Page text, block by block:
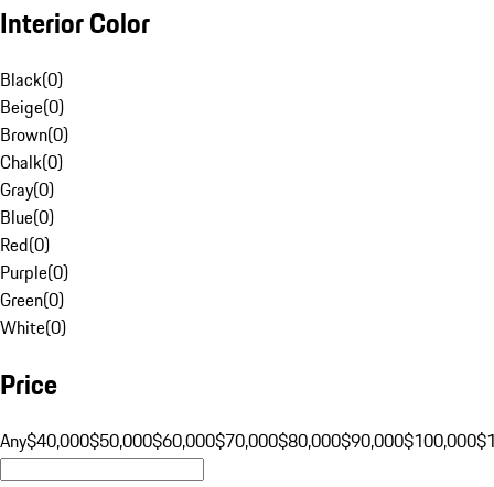
Interior Color
Black(0)
Beige(0)
Brown(0)
Chalk(0)
Gray(0)
Blue(0)
Red(0)
Purple(0)
Green(0)
White(0)
Price
Any$40,000$50,000$60,000$70,000$80,000$90,000$100,000